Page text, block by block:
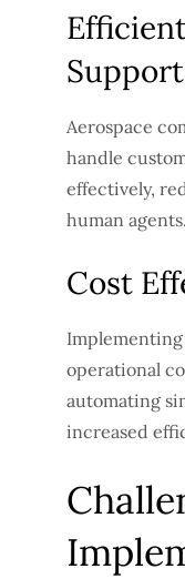
Support
Aerospace
handle
effectively,
human agents.
Cost
operational
automating
increased